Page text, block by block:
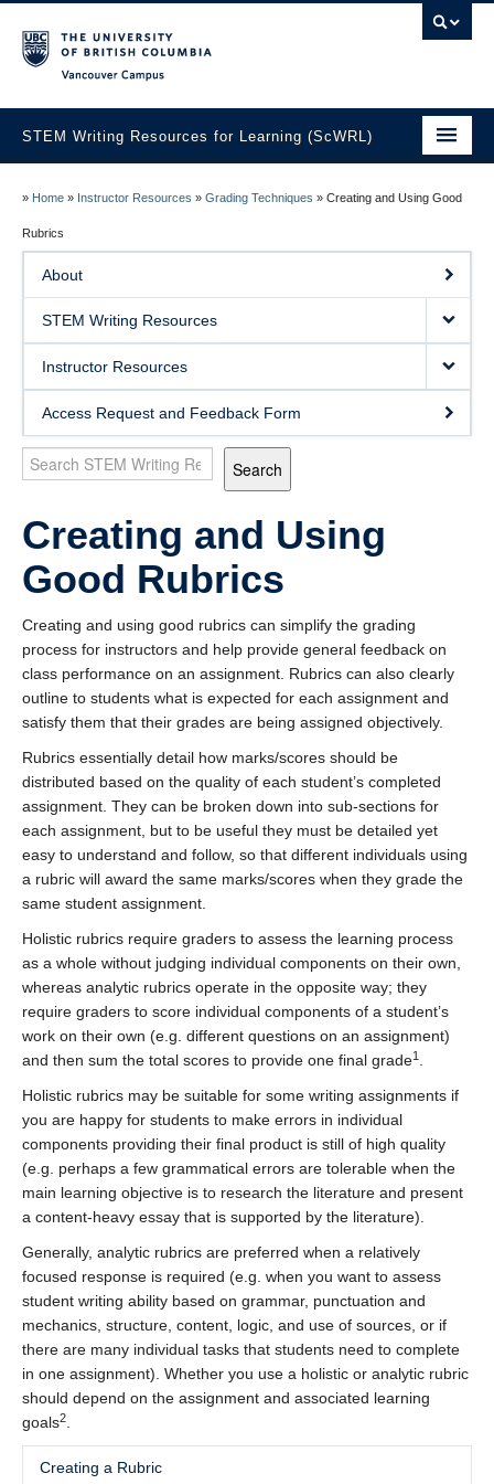
STEM Writing Resources for Learning (ScWRL)
About
STEM Writing Resources
Instructor Resources
» Home » Instructor Resources » Grading Techniques » Creating and Using Good
Rubrics
About
STEM Writing Resources
Instructor Resources
Access Request and Feedback Form
Search
Search
Creating and Using
Good Rubrics
Creating and using good rubrics can simplify the grading
process for instructors and help provide general feedback on
class performance on an assignment. Rubrics can also clearly
outline to students what is expected for each assignment and
satisfy them that their grades are being assigned objectively.
Rubrics essentially detail how marks/scores should be
distributed based on the quality of each student’s completed
assignment. They can be broken down into sub-sections for
each assignment, but to be useful they must be detailed yet
easy to understand and follow, so that different individuals using
a rubric will award the same marks/scores when they grade the
same student assignment.
Holistic rubrics require graders to assess the learning process
as a whole without judging individual components on their own,
whereas analytic rubrics operate in the opposite way; they
require graders to score individual components of a student’s
work on their own (e.g. different questions on an assignment)
and then sum the total scores to provide one final grade1
Holistic rubrics may be suitable for some writing assignments if
you are happy for students to make errors in individual
components providing their final product is still of high quality
(e.g. perhaps a few grammatical errors are tolerable when the
main learning objective is to research the literature and present
a content-heavy essay that is supported by the literature).
Generally, analytic rubrics are preferred when a relatively
focused response is required (e.g. when you want to assess
student writing ability based on grammar, punctuation and
mechanics, structure, content, logic, and use of sources, or if
there are many individual tasks that students need to complete
in one assignment). Whether you use a holistic or analytic rubric
should depend on the assignment and associated learning
goals2
Creating a Rubric